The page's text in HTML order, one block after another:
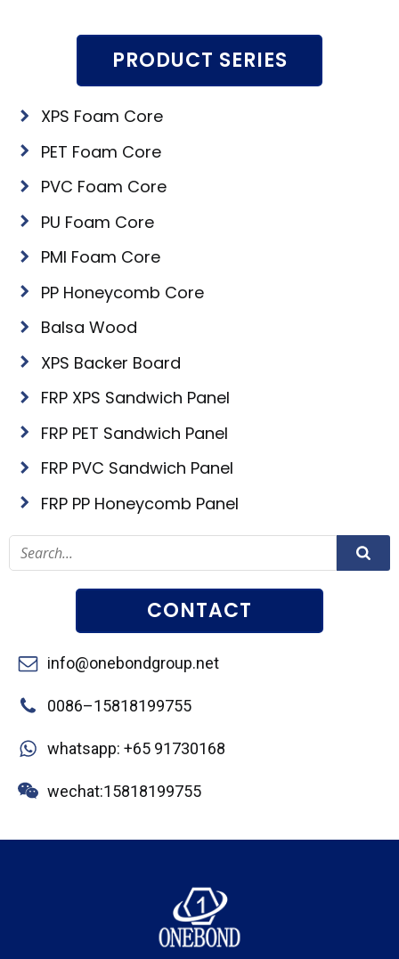
PRODUCT SERIES
XPS Foam Core
PET Foam Core
PVC Foam Core
PU Foam Core
PMI Foam Core
PP Honeycomb Core
Balsa Wood
XPS Backer Board
FRP XPS Sandwich Panel
FRP PET Sandwich Panel
FRP PVC Sandwich Panel
FRP PP Honeycomb Panel
CONTACT
info@onebondgroup.net
0086–15818199755
whatsapp: +65 91730168
wechat:15818199755